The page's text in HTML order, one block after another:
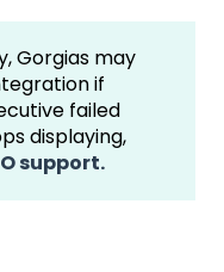
Gorgias may
if
failed
displaying,
support.